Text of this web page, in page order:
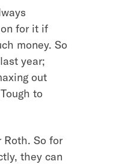
for it if
money. So
year;
out
to
So for
they can